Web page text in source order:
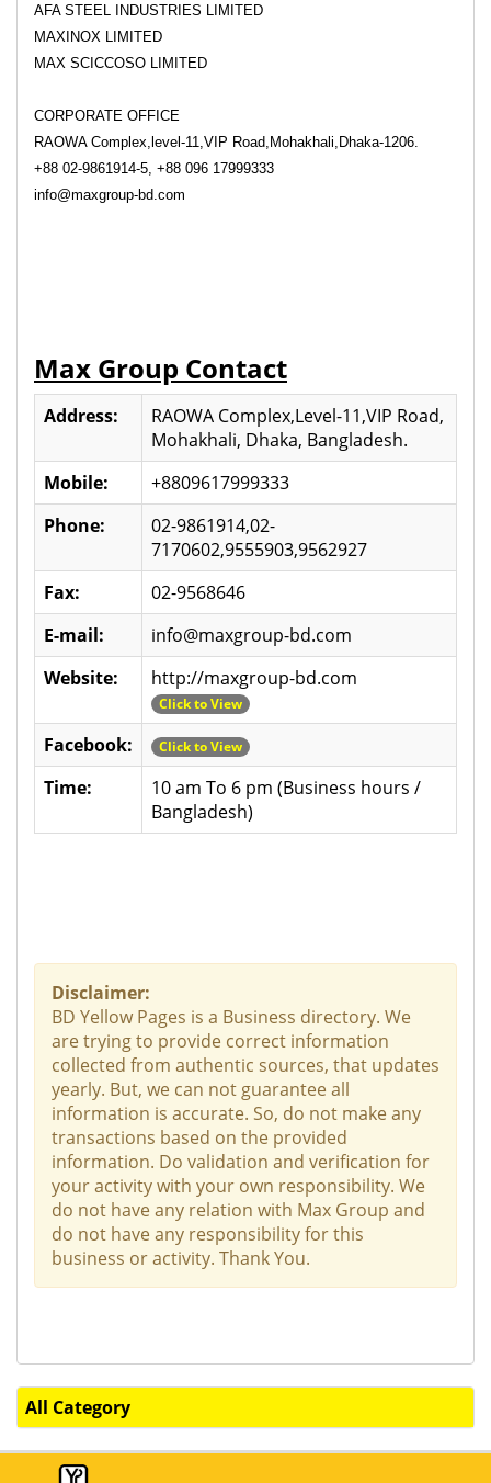
AFA STEEL INDUSTRIES LIMITED
MAXINOX LIMITED
MAX SCICCOSO LIMITED
CORPORATE OFFICE
RAOWA Complex,level-11,VIP Road,Mohakhali,Dhaka-1206.
+88 02-9861914-5, +88 096 17999333
info@maxgroup-bd.com
Max Group Contact
Address:
RAOWA Complex,Level-11,VIP Road,
Mohakhali, Dhaka, Bangladesh.
Mobile:
+8809617999333
Phone:
02-9861914,02-
7170602,9555903,9562927
Fax:
02-9568646
E-mail:
info@maxgroup-bd.com
Website:
http://maxgroup-bd.com
Click to View
Facebook: Click to View
Time:
10 am To 6 pm (Business hours /
Bangladesh)
Disclaimer:
BD Yellow Pages is a Business directory. We
are trying to provide correct information
collected from authentic sources, that updates
yearly. But, we can not guarantee all
information is accurate. So, do not make any
transactions based on the provided
information. Do validation and verification for
your activity with your own responsibility. We
do not have any relation with Max Group and
do not have any responsibility for this
business or activity. Thank You.
All Category